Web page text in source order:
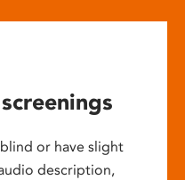
or have slight
description,